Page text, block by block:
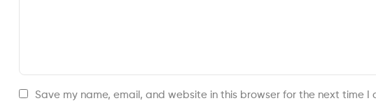
Save my name, email, and website in this browser for the next time I